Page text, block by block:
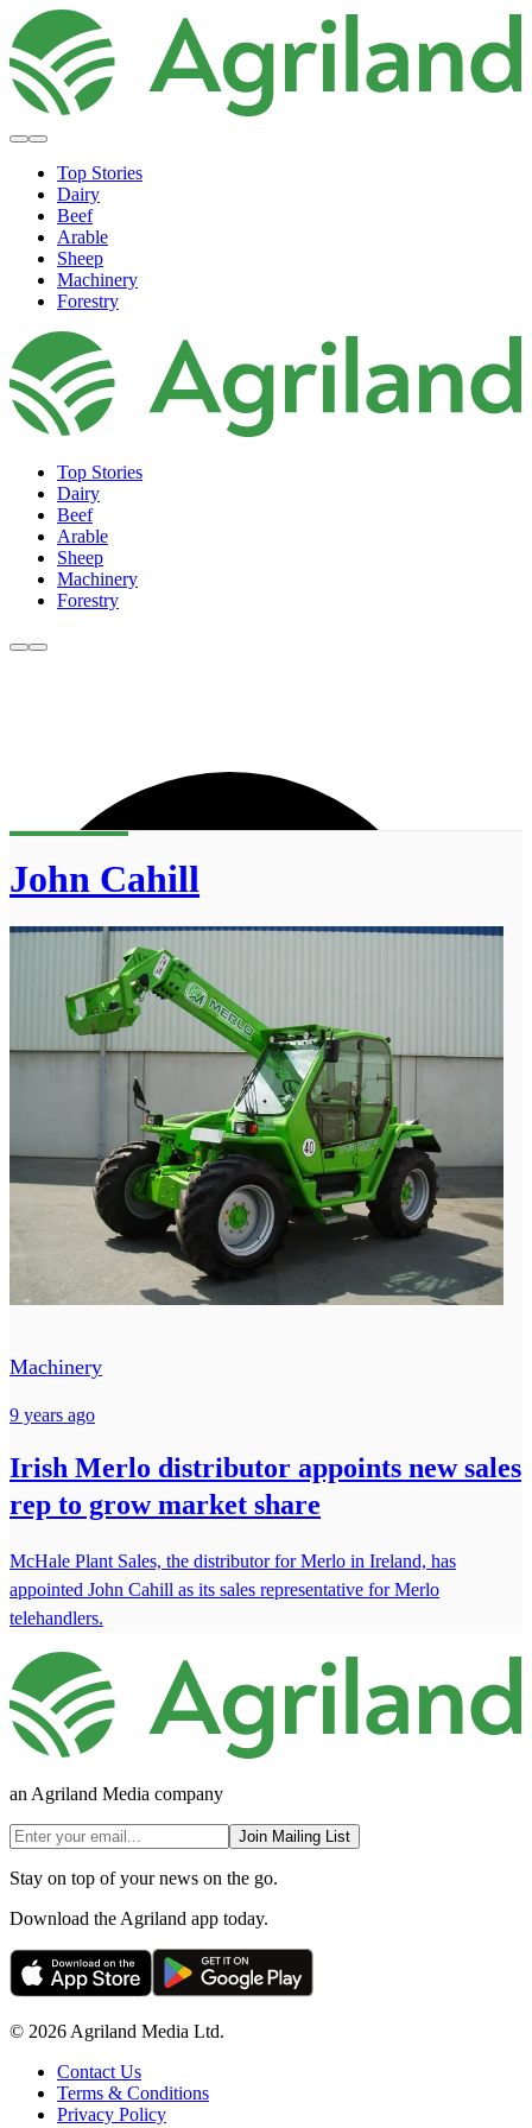
Top Stories
Dairy
Beef
Arable
Sheep
Machinery
Forestry
Top Stories
Dairy
Beef
Arable
Sheep
Machinery
Forestry
John Cahill
Machinery
9 years ago
Irish Merlo distributor appoints new sales
rep to grow market share
McHale Plant Sales, the distributor for Merlo in Ireland, has
appointed John Cahill as its sales representative for Merlo
telehandlers.
an Agriland Media company
Join Mailing List
Stay on top of your news on the go.
Download the Agriland app today.
© 2026 Agriland Media Ltd.
Contact Us
Terms & Conditions
Privacy Policy